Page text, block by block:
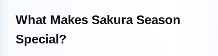
What Makes Sakura Season
Special?